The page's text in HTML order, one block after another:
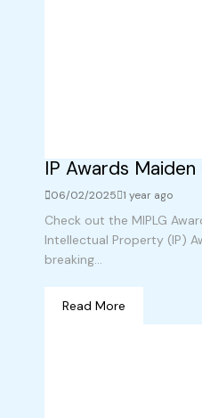
IP Awards
06/02/2025 1 year ago
Check out the MIPLG
Intellectual Property (IP)
breaking...
Read More